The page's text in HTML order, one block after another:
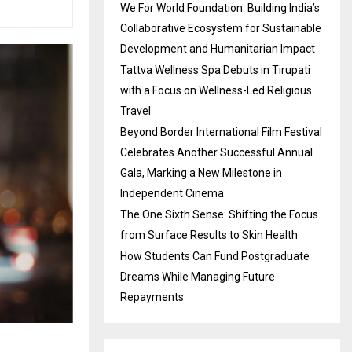
We For World Foundation: Building India’s
Collaborative Ecosystem for Sustainable
Development and Humanitarian Impact
Tattva Wellness Spa Debuts in Tirupati
with a Focus on Wellness-Led Religious
Travel
Beyond Border International Film Festival
Celebrates Another Successful Annual
Gala, Marking a New Milestone in
Independent Cinema
The One Sixth Sense: Shifting the Focus
from Surface Results to Skin Health
How Students Can Fund Postgraduate
Dreams While Managing Future
Repayments